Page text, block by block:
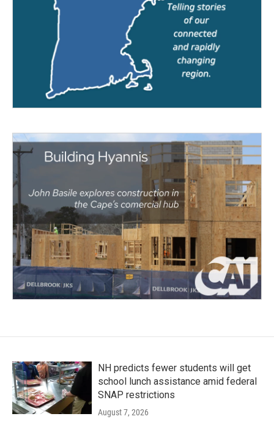
NH predicts fewer students will get
school lunch assistance amid federal
SNAP restrictions
August 7, 2026